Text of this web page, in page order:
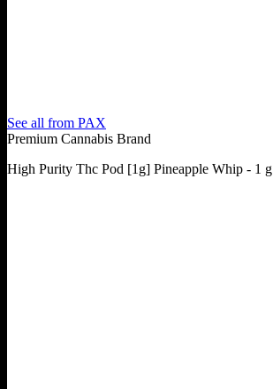
See all from PAX
Premium Cannabis Brand
High Purity Thc Pod [1g] Pineapple Whip - 1 g